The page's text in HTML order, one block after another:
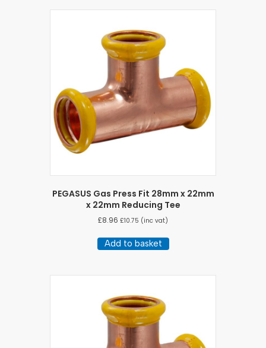
PEGASUS Gas Press Fit 28mm x 22mm
x 22mm Reducing Tee
£8.96 £10.75 (inc vat)
Add to basket